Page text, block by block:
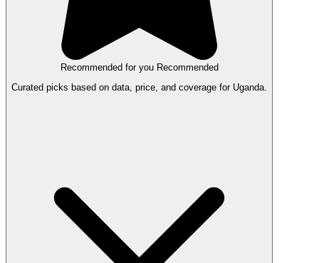
Recommended for you Recommended
Curated picks based on data, price, and coverage for Uganda.